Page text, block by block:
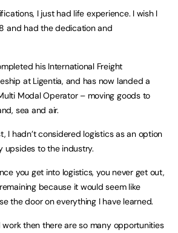
I just had life experience. I wish I
and had the dedication and
his International Freight
at Ligentia, and has now landed a
Modal Operator – moving goods to
sea and air.
I hadn’t considered logistics as an option
upsides to the industry.
you get into logistics, you never get out,
because it would seem like
the door on everything I have learned.
work then there are so many opportunities